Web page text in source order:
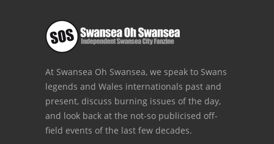
At Swansea Oh Swansea, we speak to Swans
legends and Wales internationals past and
present, discuss burning issues of the day,
and look back at the not-so publicised off-
field events of the last few decades.